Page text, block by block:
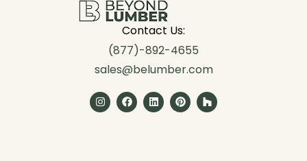
Contact Us:
(877)-892-4655
sales@belumber.com